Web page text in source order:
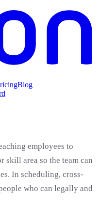
Blog
employees to
skill area so the team can
In scheduling, cross-
who can legally and